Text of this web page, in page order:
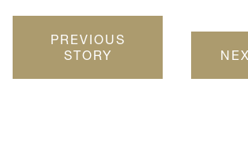
PREVIOUS
STORY